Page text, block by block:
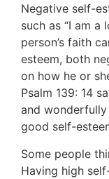
Negative self-
such as “I am a
person’s faith
esteem, both
on how he or
Psalm 139: 14
and wonderfully
good self-
Some people
Having high